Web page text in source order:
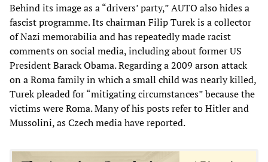
Behind its image as a “drivers’ party,” AUTO also hides a
fascist programme. Its chairman Filip Turek is a collector
of Nazi memorabilia and has repeatedly made racist
comments on social media, including about former US
President Barack Obama. Regarding a 2009 arson attack
on a Roma family in which a small child was nearly killed,
Turek pleaded for “mitigating circumstances” because the
victims were Roma. Many of his posts refer to Hitler and
Mussolini, as Czech media have reported.